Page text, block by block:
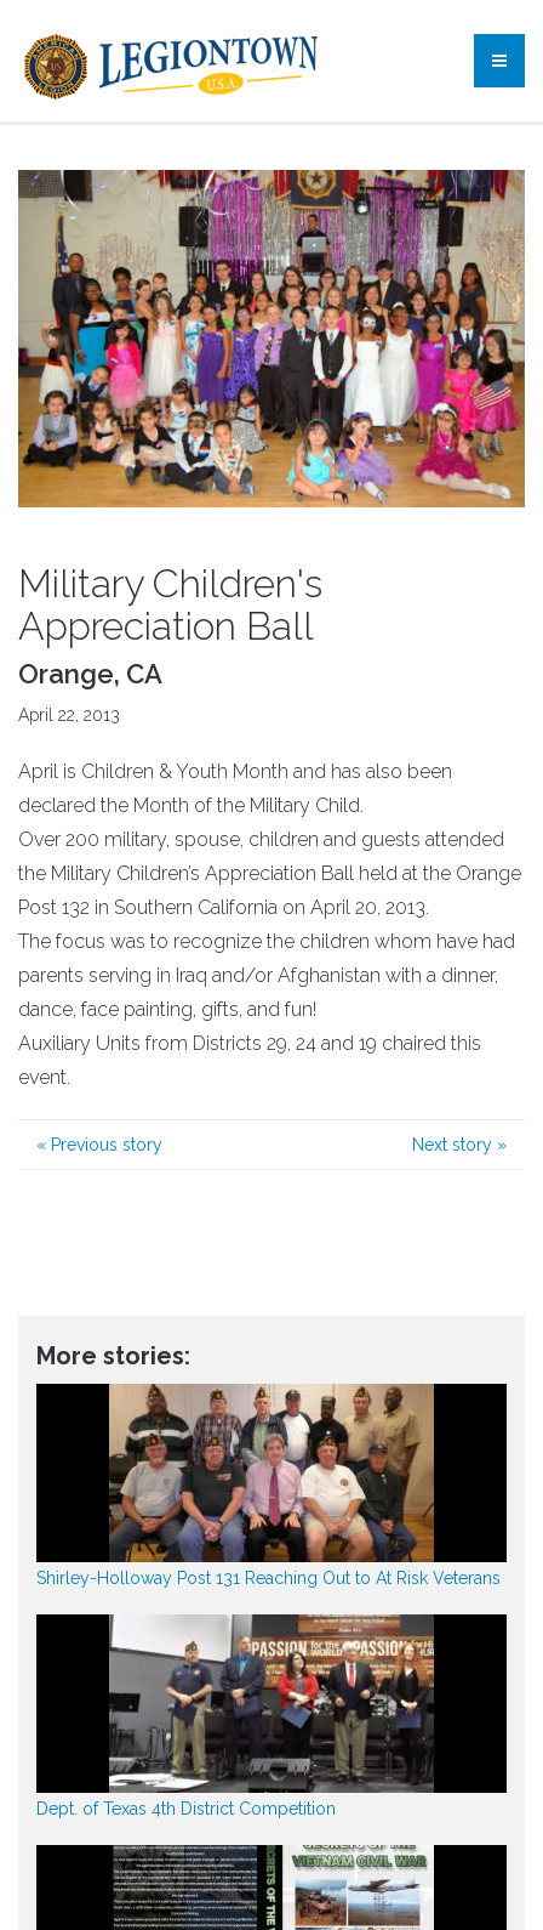
Military Children's
Appreciation Ball
Orange, CA
April 22, 2013
April is Children & Youth Month and has also been
declared the Month of the Military Child.
Over 200 military, spouse, children and guests attended
the Military Children’s Appreciation Ball held at the Orange
Post 132 in Southern California on April 20, 2013.
The focus was to recognize the children whom have had
parents serving in Iraq and/or Afghanistan with a dinner,
dance, face painting, gifts, and fun!
Auxiliary Units from Districts 29, 24 and 19 chaired this
event.
« Previous story Next story »
More stories:
Shirley-Holloway Post 131 Reaching Out to At Risk Veterans
Dept. of Texas 4th District Competition